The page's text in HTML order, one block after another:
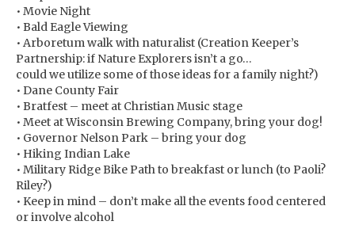
• Movie Night
• Bald Eagle Viewing
• Arboretum walk with naturalist (Creation Keeper’s
Partnership: if Nature Explorers isn’t a go…
could we utilize some of those ideas for a family night?)
• Dane County Fair
• Bratfest – meet at Christian Music stage
• Meet at Wisconsin Brewing Company, bring your dog!
• Governor Nelson Park – bring your dog
• Hiking Indian Lake
• Military Ridge Bike Path to breakfast or lunch (to Paoli?
Riley?)
• Keep in mind – don’t make all the events food centered
or involve alcohol